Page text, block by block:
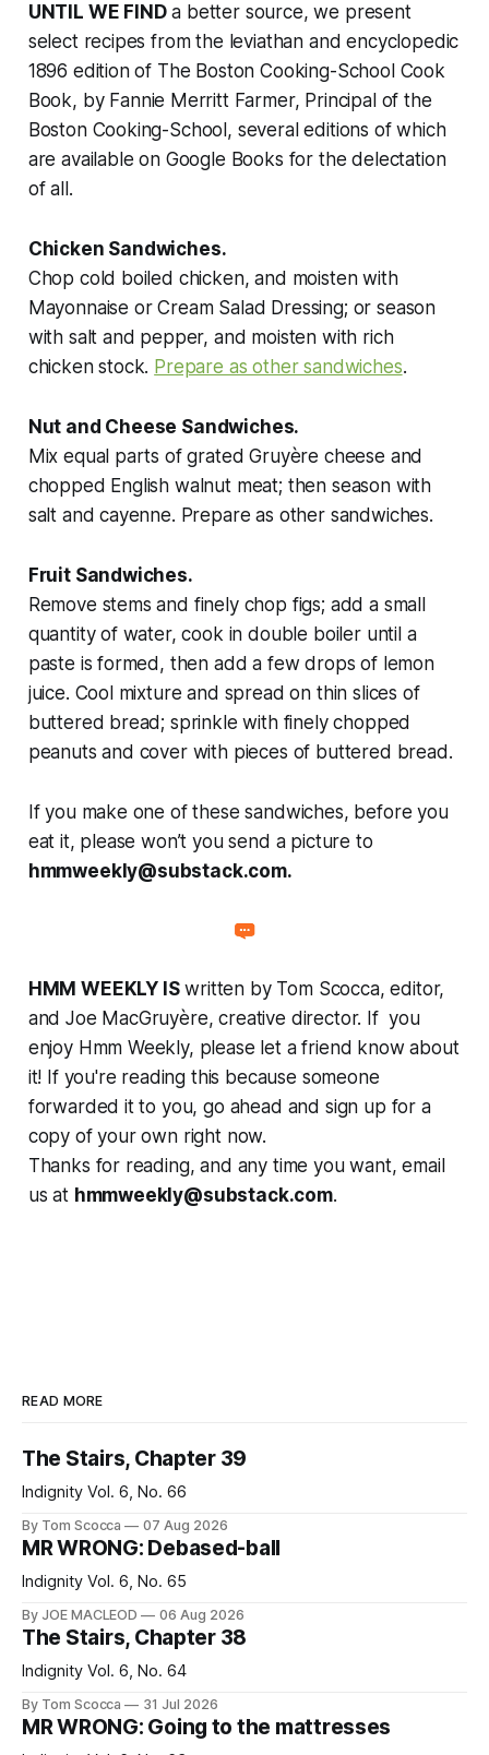
UNTIL WE FINDa better source, we present
select recipes from the leviathan and encyclopedic
1896 edition of The Boston Cooking-School Cook
Book, by Fannie Merritt Farmer, Principal of the
Boston Cooking-School, several editions of which
are available on Google Books for the delectation
of all.
Chicken Sandwiches.
Chop cold boiled chicken, and moisten with
Mayonnaise or Cream Salad Dressing; or season
with salt and pepper, and moisten with rich
chicken stock. Prepare as other sandwiches.
Nut and Cheese Sandwiches.
Mix equal parts of grated Gruyère cheese and
chopped English walnut meat; then season with
salt and cayenne. Prepare as other sandwiches.
Fruit Sandwiches.
Remove stems and finely chop figs; add a small
quantity of water, cook in double boiler until a
paste is formed, then add a few drops of lemon
juice. Cool mixture and spread on thin slices of
buttered bread; sprinkle with finely chopped
peanuts and cover with pieces of buttered bread.
If you make one of these sandwiches, before you
eat it, please won’t you send a picture to
hmmweekly@substack.com.
HMM WEEKLY ISwritten by Tom Scocca, editor,
and Joe MacGruyère, creative director. If you
enjoy Hmm Weekly, please let a friend know about
it! If you're reading this because someone
forwarded it to you, go ahead and sign up for a
copy of your own right now.
Thanks for reading, and any time you want, email
us at hmmweekly@substack.com.
READ MORE
The Stairs, Chapter 39
Indignity Vol. 6, No. 66
By Tom Scocca 07 Aug 2026
MR WRONG: Debased-ball
Indignity Vol. 6, No. 65
By JOE MACLEOD 06 Aug 2026
The Stairs, Chapter 38
Indignity Vol. 6, No. 64
By Tom Scocca 31 Jul 2026
MR WRONG: Going to the mattresses